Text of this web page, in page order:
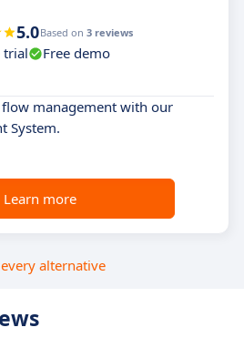
5.0Based on 3 reviews
trial
Free demo
management with our
System.
Learn more
every alternative